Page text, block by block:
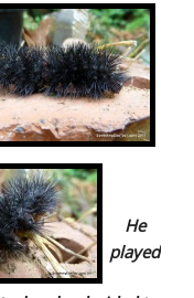
He
played